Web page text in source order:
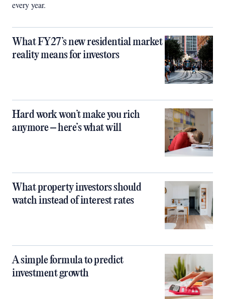
every year.
What FY27’s new residential market
reality means for investors
Hard work won’t make you rich
anymore – here’s what will
What property investors should
watch instead of interest rates
A simple formula to predict
investment growth